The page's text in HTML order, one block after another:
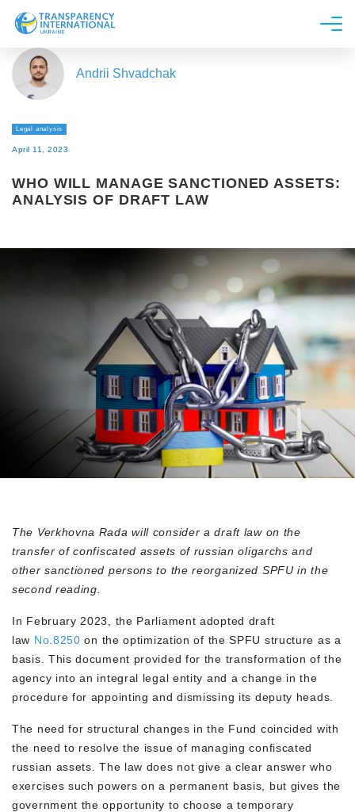
About us
News
Line of work
Get Involved
Andrii Shvadchak
Legal analysis
April 11, 2023
WHO WILL MANAGE SANCTIONED ASSETS:
ANALYSIS OF DRAFT LAW
The Verkhovna Rada will consider a draft law on the
transfer of confiscated assets of russian oligarchs and
other sanctioned persons to the reorganized SPFU in the
second reading.
In February 2023, the Parliament adopted draft
law No.8250 on the optimization of the SPFU structure as a
basis. This document provided for the transformation of the
agency into an integral legal entity and a change in the
procedure for appointing and dismissing its deputy heads.
The need for structural changes in the Fund coincided with
the need to resolve the issue of managing confiscated
russian assets. The law does not give a clear answer who
exercises such powers on a permanent basis, but gives the
government the opportunity to choose a temporary